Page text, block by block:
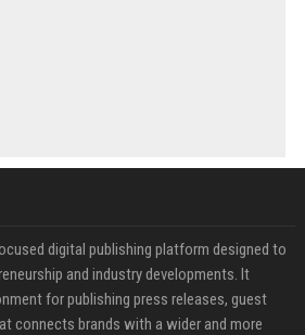
digital publishing platform designed to
and industry developments. It
for publishing press releases, guest
connects brands with a wider and more